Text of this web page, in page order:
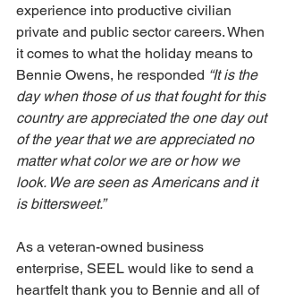
experience into productive civilian
private and public sector careers. When
it comes to what the holiday means to
Bennie Owens, he responded “It is the
day when those of us that fought for this
country are appreciated the one day out
of the year that we are appreciated no
matter what color we are or how we
look. We are seen as Americans and it
is bittersweet.”
As a veteran-owned business
enterprise, SEEL would like to send a
heartfelt thank you to Bennie and all of